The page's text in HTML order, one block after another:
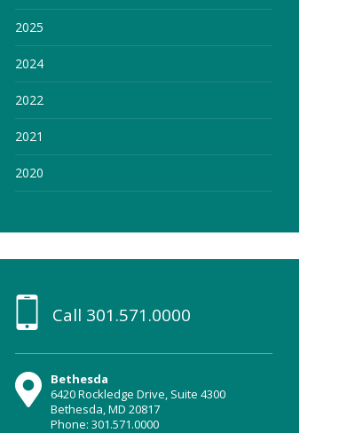
2025
2024
2022
2021
2020
Call 301.571.0000
Bethesda
6420 Rockledge Drive, Suite 4300
Bethesda, MD 20817
Phone: 301.571.0000